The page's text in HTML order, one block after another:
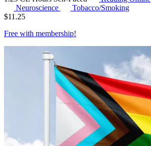
Neuroscience
Tobacco/Smoking
$11.25
Free with membership!